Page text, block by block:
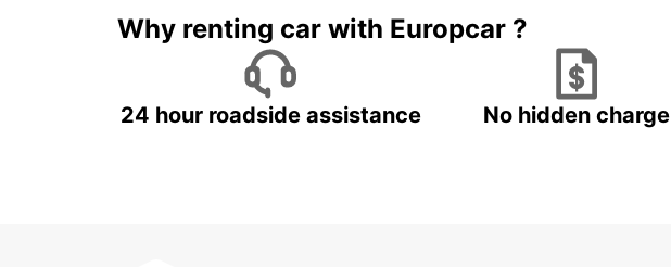
Why renting car with Europcar ?
24 hour roadside assistance No hidden charge